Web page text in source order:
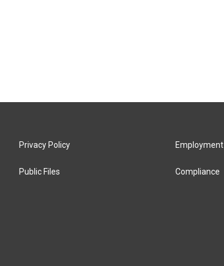
Privacy Policy
Public Files
Employment
Compliance